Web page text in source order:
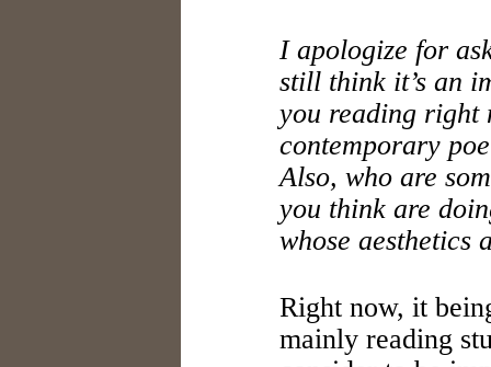
I apologize for
still think it’s an
you reading right
contemporary
Also, who are
you think are
whose aesthetics
Right now, it
mainly reading